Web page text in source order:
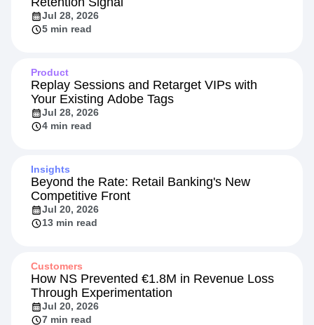
Jul 28, 2026
5 min read
Product
Replay Sessions and Retarget VIPs with
Your Existing Adobe Tags
Jul 28, 2026
4 min read
Insights
Beyond the Rate: Retail Banking's New
Competitive Front
Jul 20, 2026
13 min read
Customers
How NS Prevented €1.8M in Revenue Loss
Through Experimentation
Jul 20, 2026
7 min read